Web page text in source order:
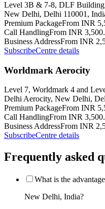
Level 3B & 7-8, DLF
New Delhi, Delhi 110001,
Premium PackageFrom INR
Call HandlingFrom INR
Business AddressFrom INR
SubscribeCentre details
Worldmark Aerocity
Level 7, Worldmark 4 and
Delhi Aerocity, New Delhi,
Premium PackageFrom INR
Call HandlingFrom INR
Business AddressFrom INR
SubscribeCentre details
Frequently asked
What is the
New Delhi, India?